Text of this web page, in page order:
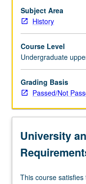
and
Latin
(Mexico
Brazil)
worlds
to
provide
chronological
of
and
immigration
Subject Area
History
Course Level
Undergraduate
Grading Basis
Passed/Not
University
This course